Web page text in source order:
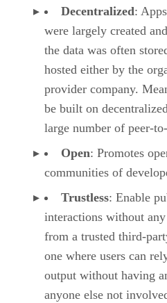
Decentralized:
were largely created
the data was often
hosted either by the
provider company.
be built on
large number of peer-
Open: Promotes
communities of
Trustless: Enable
interactions without
from a trusted third-
one where users can
output without having
anyone else not